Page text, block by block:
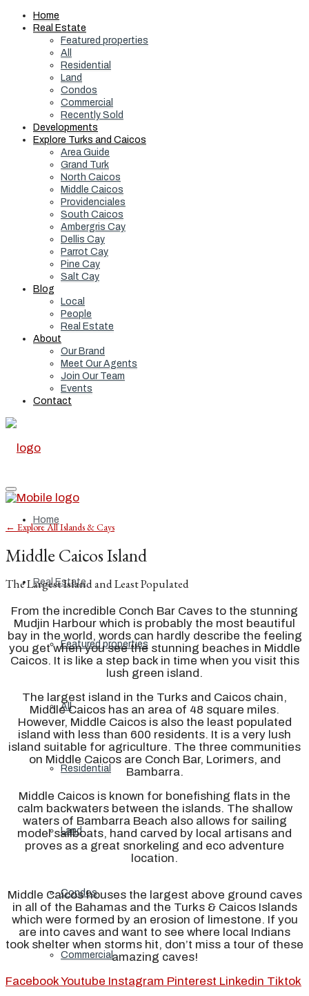
Home
Real Estate
Featured properties
All
Residential
Land
Condos
Commercial
Recently Sold
Developments
Explore Turks and Caicos
Area Guide
Grand Turk
North Caicos
Middle Caicos
Providenciales
South Caicos
Ambergris Cay
Dellis Cay
Parrot Cay
Pine Cay
Salt Cay
Blog
Local
People
Real Estate
About
Our Brand
Meet Our Agents
Join Our Team
Events
Contact
Home
Real Estate
Featured properties
All
Residential
Land
Condos
Commercial
← Explore All Islands & Cays
Middle Caicos Island
The Largest Island and Least Populated
From the incredible Conch Bar Caves to the stunning
Mudjin Harbour which is probably the most beautiful
bay in the world, words can hardly describe the feeling
you get when you see the stunning beaches in Middle
Caicos. It is like a step back in time when you visit this
lush green island.
The largest island in the Turks and Caicos chain,
Middle Caicos has an area of 48 square miles.
However, Middle Caicos is also the least populated
island with less than 600 residents. It is a very lush
island suitable for agriculture. The three communities
on Middle Caicos are Conch Bar, Lorimers, and
Bambarra.
Middle Caicos is known for bonefishing flats in the
calm backwaters between the islands. The shallow
waters of Bambarra Beach also allows for sailing
model sailboats, hand carved by local artisans and
proves as a great snorkeling and eco adventure
location.
Middle Caicos houses the largest above ground caves
in all of the Bahamas and the Turks & Caicos Islands
which were formed by an erosion of limestone. If you
are into caves and want to see where local Indians
took shelter when storms hit, don’t miss a tour of these
amazing caves!
FacebookYoutube Instagram Pinterest Linkedin Tiktok